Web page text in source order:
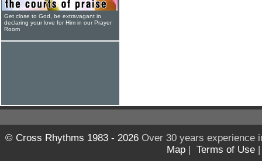
Get close to God, be extravagant in
declaring your love for Him in our Prayer
Room
© Cross Rhythms 1983 - 2026Over 30 years experience
Map | Terms of Use